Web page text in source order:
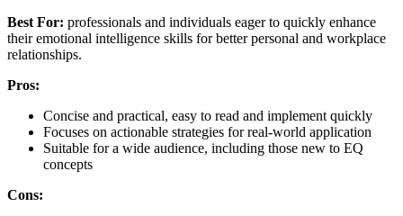
Best For: professionals and individuals eager to quickly enhance
their emotional intelligence skills for better personal and workplace
relationships.
Pros:
Concise and practical, easy to read and implement quickly
Focuses on actionable strategies for real-world application
Suitable for a wide audience, including those new to EQ
concepts
Cons: